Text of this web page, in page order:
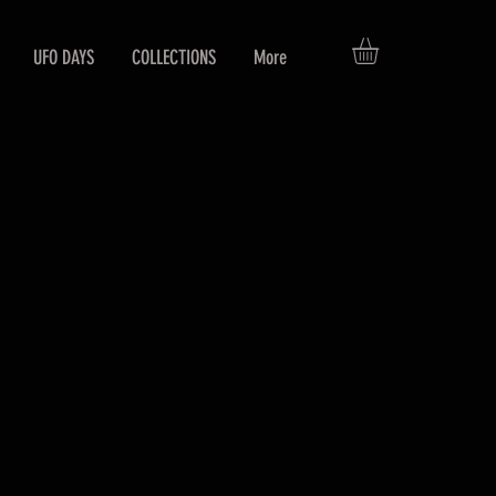
UFO DAYS COLLECTIONS More